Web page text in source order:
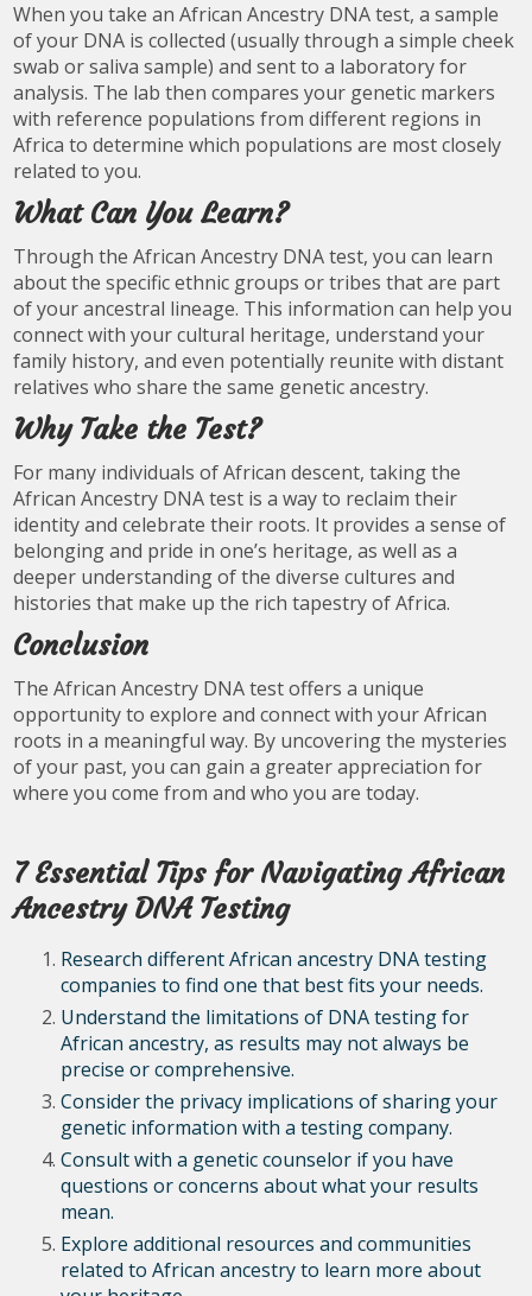
When you take an African Ancestry DNA test, a sample
of your DNA is collected (usually through a simple cheek
swab or saliva sample) and sent to a laboratory for
analysis. The lab then compares your genetic markers
with reference populations from different regions in
Africa to determine which populations are most closely
related to you.
What Can You Learn?
Through the African Ancestry DNA test, you can learn
about the specific ethnic groups or tribes that are part
of your ancestral lineage. This information can help you
connect with your cultural heritage, understand your
family history, and even potentially reunite with distant
relatives who share the same genetic ancestry.
Why Take the Test?
For many individuals of African descent, taking the
African Ancestry DNA test is a way to reclaim their
identity and celebrate their roots. It provides a sense of
belonging and pride in one’s heritage, as well as a
deeper understanding of the diverse cultures and
histories that make up the rich tapestry of Africa.
Conclusion
The African Ancestry DNA test offers a unique
opportunity to explore and connect with your African
roots in a meaningful way. By uncovering the mysteries
of your past, you can gain a greater appreciation for
where you come from and who you are today.
7 Essential Tips for Navigating African
Ancestry DNA Testing
Research different African ancestry DNA testing
companies to find one that best fits your needs.
Understand the limitations of DNA testing for
African ancestry, as results may not always be
precise or comprehensive.
Consider the privacy implications of sharing your
genetic information with a testing company.
Consult with a genetic counselor if you have
questions or concerns about what your results
mean.
Explore additional resources and communities
related to African ancestry to learn more about